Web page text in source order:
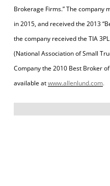
Brokerage Firms.” The company
in 2015, and received the 2013
the company received the TIA
(National Association of Small
Company the 2010 Best Broker
available atwww.allenlund.com.